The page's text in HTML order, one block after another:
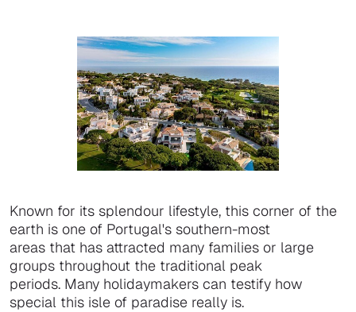
Known for its splendour lifestyle, this corner of the
earth is one of Portugal's southern-most
areas that has attracted many families or large
groups throughout the traditional peak
periods. Many holidaymakers can testify how
special this isle of paradise really is.